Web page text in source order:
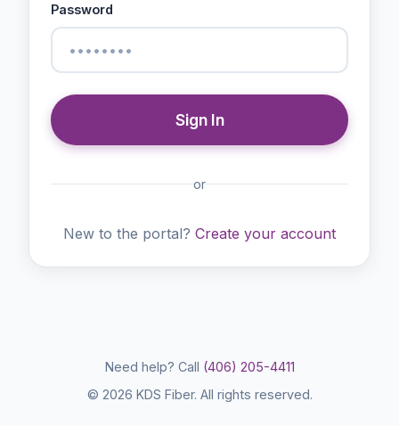
Password
Sign In
or
New to the portal? Create your account
Need help? Call (406) 205-4411
© 2026 KDS Fiber. All rights reserved.